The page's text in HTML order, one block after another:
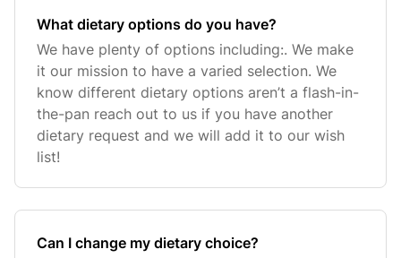
What dietary options do you have?
We have plenty of options including:. We make
it our mission to have a varied selection. We
know different dietary options aren’t a flash-in-
the-pan reach out to us if you have another
dietary request and we will add it to our wish
list!
Can I change my dietary choice?